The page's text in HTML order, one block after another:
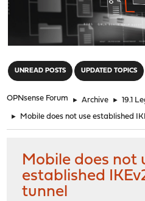
UNREAD POSTS UPDATED TOPICS
OPNsense Forum ► Archive ► 19.1
► Mobile does not use established
Mobile does not
established
tunnel